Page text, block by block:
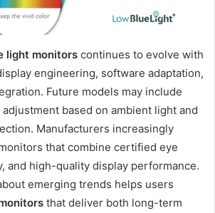
light monitors continues to evolve with
engineering, software adaptation,
Future models may include
based on ambient light and
Manufacturers increasingly
that combine certified eye
and high-quality display performance.
emerging trends helps users
that deliver both long-term